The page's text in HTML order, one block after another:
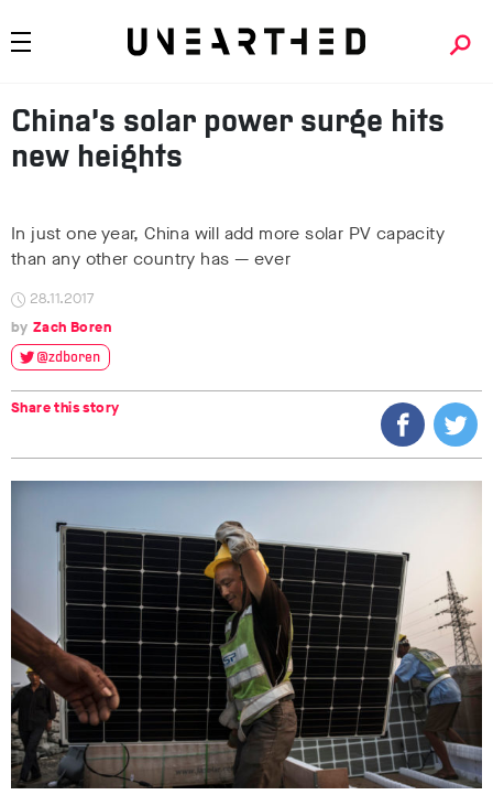
China’s solar power surge hits
new heights
In just one year, China will add more solar PV capacity
than any other country has — ever
28.11.2017
Zach Boren
@zdboren
Share this story